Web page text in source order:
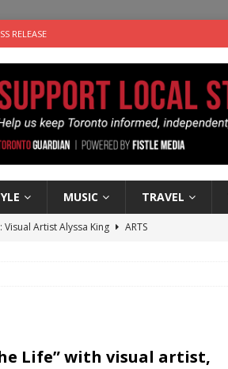
RELEASE
MUSIC TRAVEL
Visual Artist Alyssa King
ARTS
Life” with visual artist,